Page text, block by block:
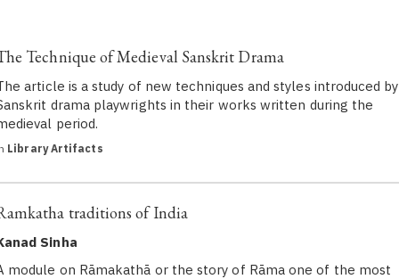
Technique of Medieval Sanskrit Drama
article is a study of new techniques and styles introduced by
drama playwrights in their works written during the
period.
Library Artifacts
traditions of India
Sinha
module on Rāmakathā or the story of Rāma one of the most